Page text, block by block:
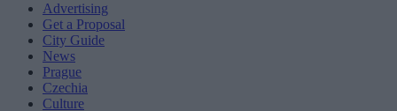
Advertising
Get a Proposal
City Guide
News
Prague
Czechia
Culture